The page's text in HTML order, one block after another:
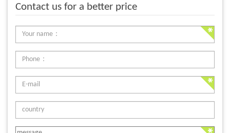
Contact us for a better price